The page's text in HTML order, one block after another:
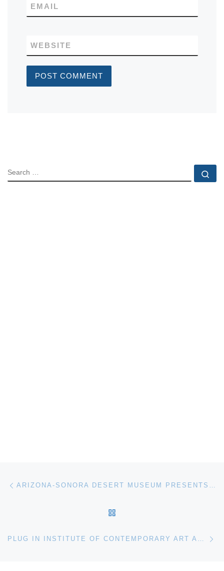
EMAIL
WEBSITE
SEARCH
Post navigation ARIZONA-SONORA DESERT MUSEUM PRESENTS NATURAL HISTORY OF THE SONORAN DESERT
PLUG IN INSTITUTE OF CONTEMPORARY ART ANNOUNCES MY WINNIPEG PROJECT